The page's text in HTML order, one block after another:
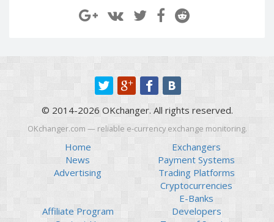
Revolut Binance USD
(BUSD)
Revolut USD
Revolut EUR
Revolut GBP
Global24 UAH
Piastrix RUB
Piastrix USD
Piastrix EUR
Capitalist RUB
Revolut Binance USD
(BUSD)
Revolut USD
Revolut EUR
Revolut GBP
Global24 UAH
Piastrix RUB
Piastrix USD
Piastrix EUR
© 2014-2026 OKchanger. All rights reserved.
OKchanger.com — reliable e-currency exchange monitoring.
Home
News
Advertising
Exchangers
Payment Systems
Trading Platforms
Cryptocurrencies
E-Banks
Affiliate Program
Developers